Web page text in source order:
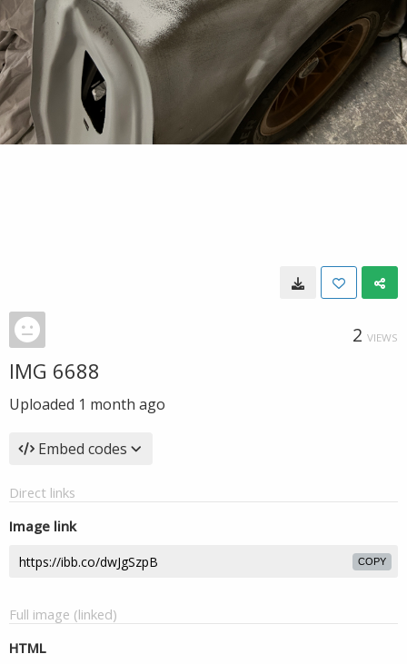
2 VIEWS
IMG 6688
Uploaded 1 month ago
Embed codes
Direct links
Image link
COPY
Full image (linked)
HTML